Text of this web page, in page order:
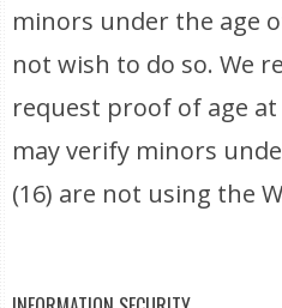
minors under the age
not wish to do so. We
request proof of age
may verify minors
(16) are not using the